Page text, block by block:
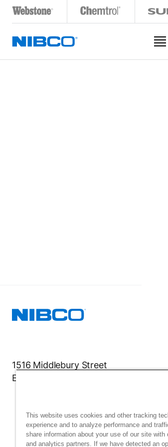
1516 Middlebury Street
Elkhart, IN 46516-4740
This website uses cookies and other tracking
experience and to analyze performance and
share information about your use of our site
and analytics partners. If we have detected an